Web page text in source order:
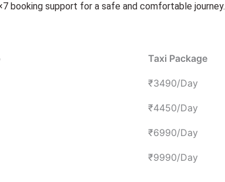
booking support for a safe and comfortable journey.
Taxi Package
₹3490/Day
₹4450/Day
₹6990/Day
₹9990/Day